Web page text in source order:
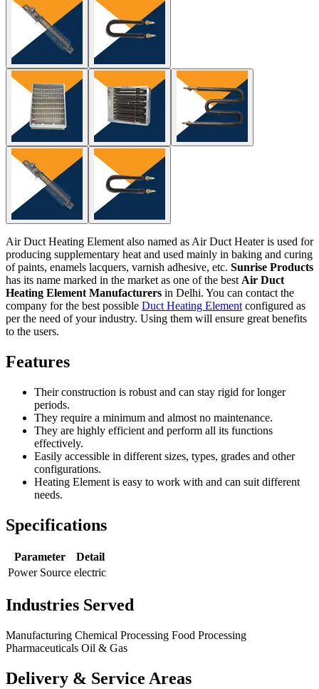
Air Duct Heating Element also named as Air Duct Heater is used for
producing supplementary heat and used mainly in baking and curing
of paints, enamels lacquers, varnish adhesive, etc. Sunrise Products
has its name marked in the market as one of the best Air Duct
Heating Element Manufacturers in Delhi. You can contact the
company for the best possible Duct Heating Element configured as
per the need of your industry. Using them will ensure great benefits
to the users.
Features
Their construction is robust and can stay rigid for longer
periods.
They require a minimum and almost no maintenance.
They are highly efficient and perform all its functions
effectively.
Easily accessible in different sizes, types, grades and other
configurations.
Heating Element is easy to work with and can suit different
needs.
Specifications
Parameter
Detail
Power Source electric
Industries Served
Manufacturing Chemical Processing Food Processing
Pharmaceuticals Oil & Gas
Delivery & Service Areas